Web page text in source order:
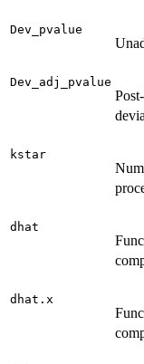
Dev_pvalue
Dev_adj_pvalue
kstar
dhat
dhat.x